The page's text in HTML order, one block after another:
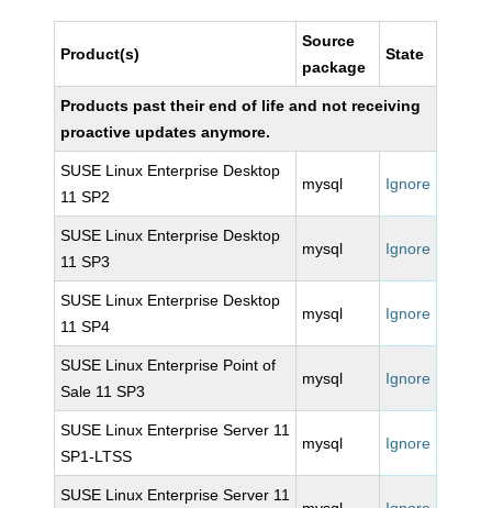
Product(s)
Source
package
State
Products past their end of life and not receiving
proactive updates anymore.
SUSE Linux Enterprise Desktop
11 SP2
mysql Ignore
SUSE Linux Enterprise Desktop
11 SP3
mysql Ignore
SUSE Linux Enterprise Desktop
11 SP4
mysql Ignore
SUSE Linux Enterprise Point of
Sale 11 SP3
mysql Ignore
SUSE Linux Enterprise Server 11
SP1-LTSS
mysql Ignore
SUSE Linux Enterprise Server 11